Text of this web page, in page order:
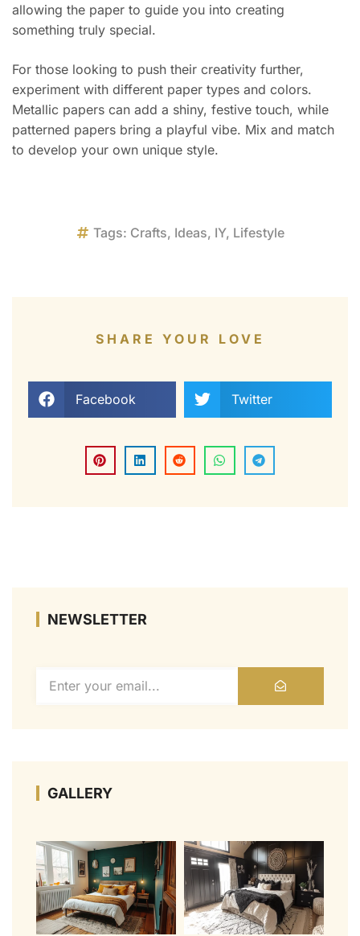
allowing the paper to guide you into creating
something truly special.
For those looking to push their creativity further,
experiment with different paper types and colors.
Metallic papers can add a shiny, festive touch, while
patterned papers bring a playful vibe. Mix and match
to develop your own unique style.
Tags: Crafts, Ideas, IY, Lifestyle
SHARE YOUR LOVE
Facebook Twitter
NEWSLETTER
GALLERY